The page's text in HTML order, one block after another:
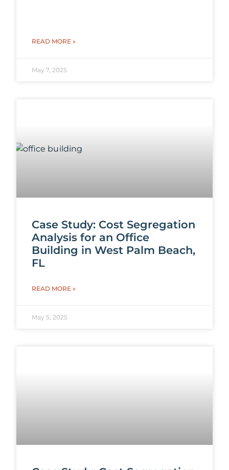
READ MORE »
May 7, 2025
Case Study: Cost Segregation
Analysis for an Office
Building in West Palm Beach,
FL
READ MORE »
May 5, 2025